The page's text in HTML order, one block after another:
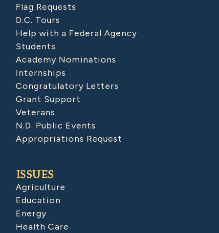
Flag Requests
D.C. Tours
Help with a Federal Agency
Students
Academy Nominations
Internships
Congratulatory Letters
Grant Support
Veterans
N.D. Public Events
Appropriations Request
ISSUES
Agriculture
Education
Energy
Health Care